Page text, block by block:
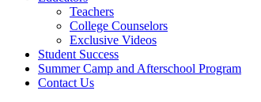
Teachers
College Counselors
Exclusive Videos
Student Success
Summer Camp and Afterschool Program
Contact Us